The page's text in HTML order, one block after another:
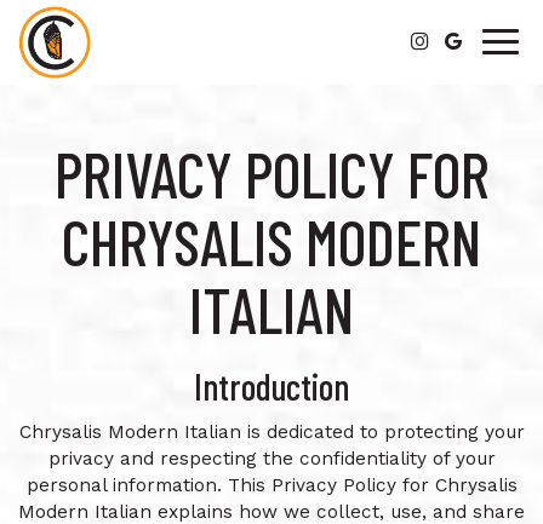
PRIVACY POLICY FOR
CHRYSALIS MODERN
ITALIAN
Introduction
Chrysalis Modern Italian is dedicated to protecting your
privacy and respecting the confidentiality of your
personal information. This Privacy Policy for Chrysalis
Modern Italian explains how we collect, use, and share